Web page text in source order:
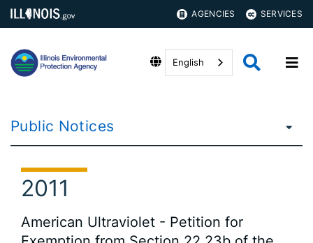
AGENCIES SERVICES
English
Public Notices
2011
American Ultraviolet - Petition for